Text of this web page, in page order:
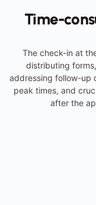
Time-
The check-in at
distributing
addressing follow-up
peak times, and
after the